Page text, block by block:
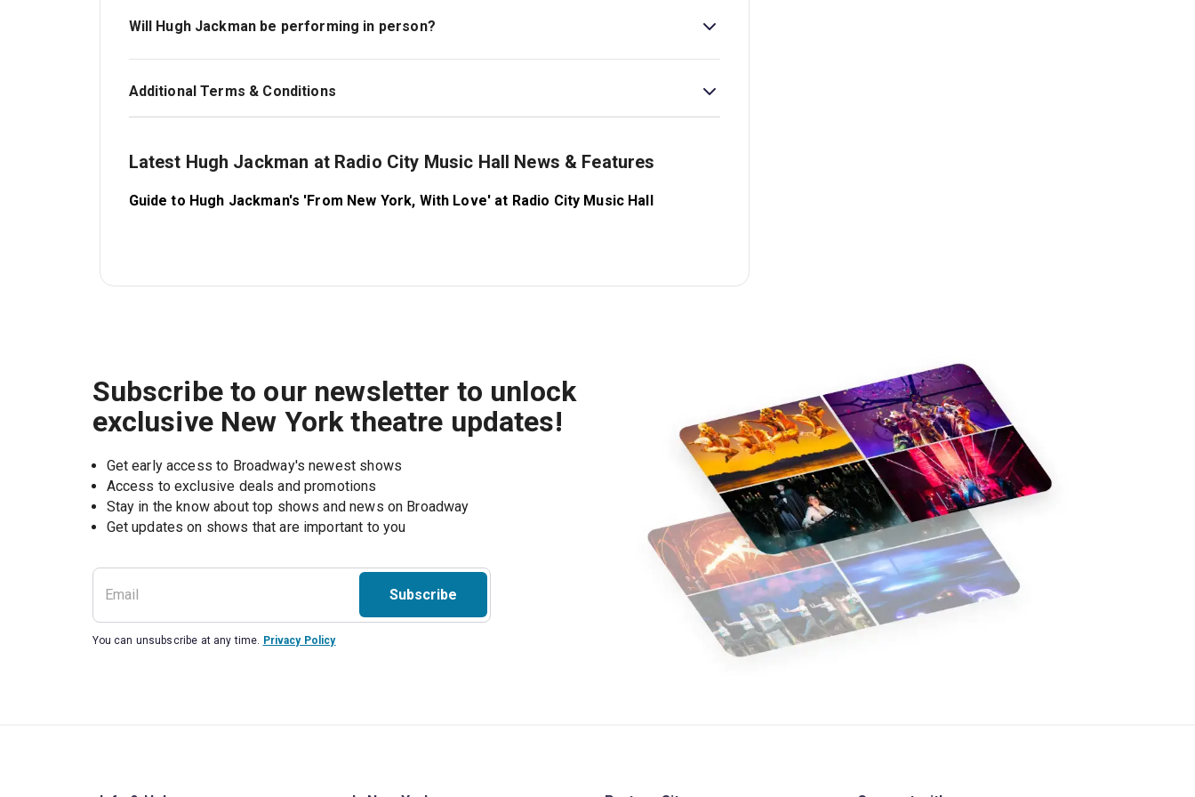
wear whatever you feel comfortable in.
Will Hugh Jackman be performing in person?
Yes — Hugh Jackman is scheduled to appear live in all performances, unless illness or other
unforeseen circumstances arise. We will notify ticket holders if any changes occur.
Additional Terms & Conditions
Latest Hugh Jackman at Radio City Music Hall News & Features
Guide to Hugh Jackman's 'From New York, With Love' at Radio City Music Hall
Subscribe to our newsletter to unlock
exclusive New York theatre updates!
Get early access to Broadway's newest shows
Access to exclusive deals and promotions
Stay in the know about top shows and news on Broadway
Get updates on shows that are important to you
Subscribe
You can unsubscribe at any time. Privacy Policy